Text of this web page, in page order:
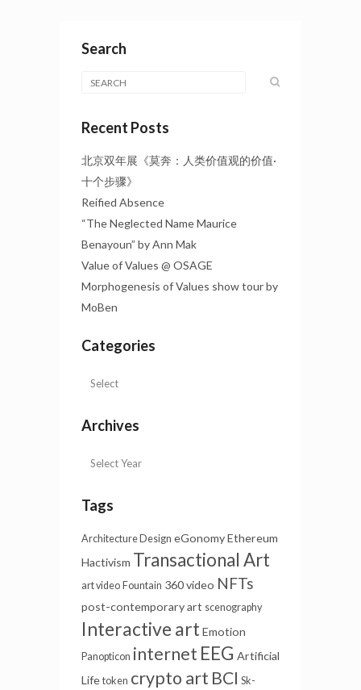
Search
Recent Posts
北京双年展《莫奔：人类价值观的价值·
十个步骤》
Reified Absence
“The Neglected Name Maurice
Benayoun” by Ann Mak
Value of Values @ OSAGE
Morphogenesis of Values show tour by
MoBen
Categories
Archives
Tags
Architecture Design eGonomyEthereum
Hactivism Transactional Art
art video Fountain 360 video NFTs
post-contemporary art scenography
Interactive art Emotion
Panopticon internet EEG Artificial
Life token crypto art BCI Sk-